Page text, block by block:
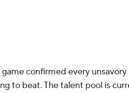
confirmed every
to beat. The talent pool is